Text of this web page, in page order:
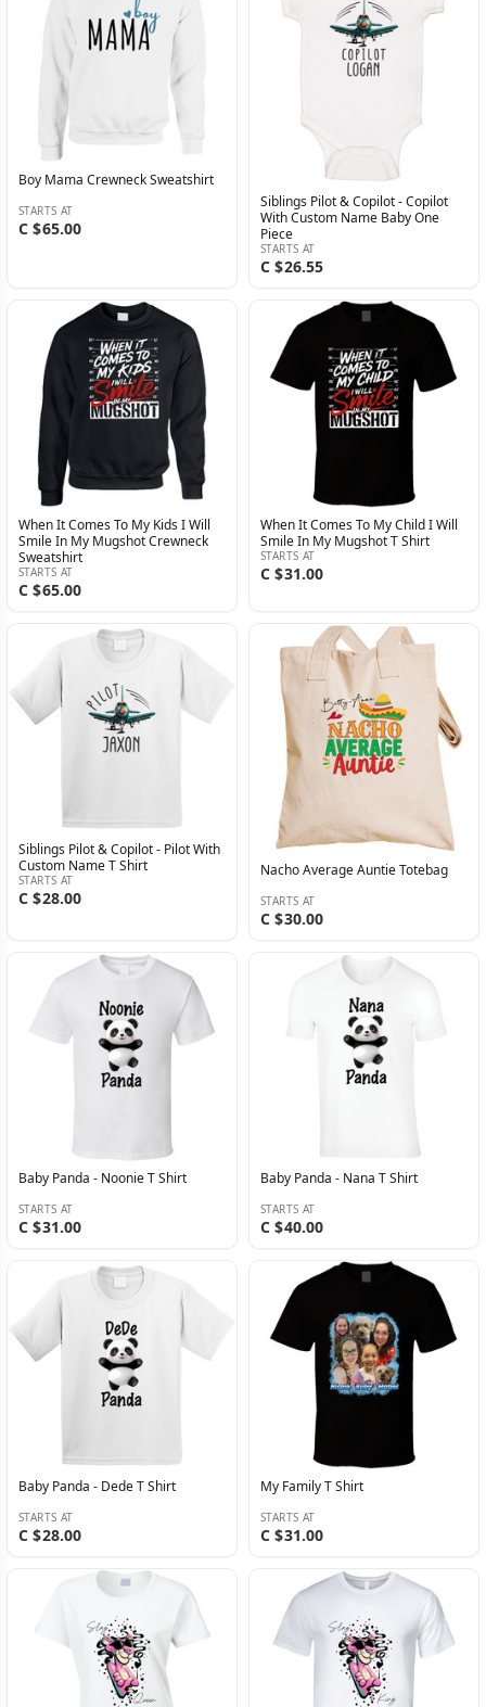
Boy Mama Crewneck Sweatshirt
STARTS AT
C $65.00
Siblings Pilot & Copilot - Copilot
With Custom Name Baby One
Piece
STARTS AT
C $26.55
When It Comes To My Kids I Will
Smile In My Mugshot Crewneck
Sweatshirt
STARTS AT
C $65.00
When It Comes To My Child I Will
Smile In My Mugshot T Shirt
STARTS AT
C $31.00
Siblings Pilot & Copilot - Pilot With
Custom Name T Shirt
STARTS AT
C $28.00
Nacho Average Auntie Totebag
STARTS AT
C $30.00
Baby Panda - Noonie T Shirt
STARTS AT
C $31.00
Baby Panda - Nana T Shirt
STARTS AT
C $40.00
Baby Panda - Dede T Shirt
STARTS AT
C $28.00
My Family T Shirt
STARTS AT
C $31.00